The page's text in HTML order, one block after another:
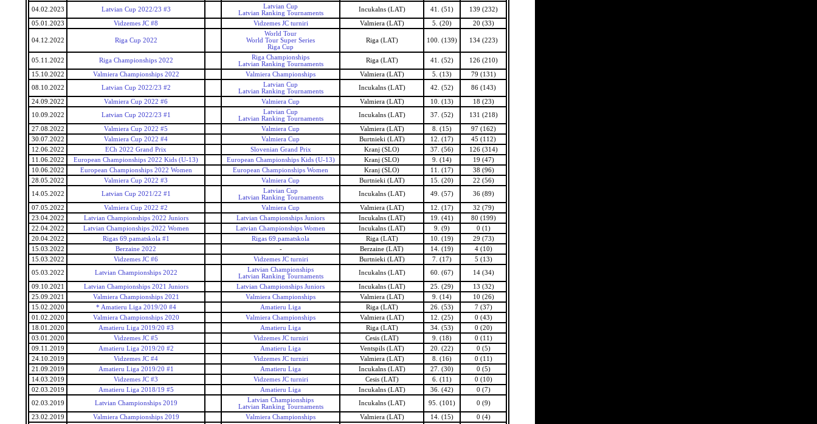
04.02.2023
Latvian Cup 2022/23 #3
Latvian Cup
Latvian Ranking Tournaments
Incukalns (LAT) 41. (51) 139 (232)
05.01.2023 Vidzemes JC #8 Vidzemes JC turniri Valmiera (LAT) 5. (20) 20 (33)
04.12.2022 Riga Cup 2022
World Tour
World Tour Super Series
Riga Cup
Riga (LAT) 100. (139) 134 (223)
05.11.2022 Riga Championships 2022
Riga Championships
Latvian Ranking Tournaments
Riga (LAT) 41. (52) 126 (210)
15.10.2022 Valmiera Championships 2022 Valmiera Championships Valmiera (LAT) 5. (13)
79 (131)
08.10.2022
Latvian Cup 2022/23 #2
Latvian Cup
Latvian Ranking Tournaments
Incukalns (LAT) 42. (52) 86 (143)
24.09.2022 Valmiera Cup 2022 #6 Valmiera Cup Valmiera (LAT) 10. (13)
18 (23)
10.09.2022
Latvian Cup 2022/23 #1
Latvian Cup
Latvian Ranking Tournaments
Incukalns (LAT) 37. (52) 131 (218)
27.08.2022 Valmiera Cup 2022 #5 Valmiera Cup Valmiera (LAT) 8. (15)
97 (162)
30.07.2022
Valmiera Cup 2022 #4 Valmiera Cup Burtnieki (LAT) 12. (17)
45 (112)
12.06.2022
ECh 2022 Grand Prix Slovenian Grand Prix Kranj (SLO) 37. (56)
126 (314)
11.06.2022
European Championships 2022 Kids (U-13) European Championships Kids (U-13) Kranj (SLO) 9. (14)
19 (47)
10.06.2022
European Championships 2022 Women European Championships Women Kranj (SLO) 11. (17)
38 (96)
28.05.2022
Valmiera Cup 2022 #3 Valmiera Cup Burtnieki (LAT) 15. (20)
22 (56)
14.05.2022
Latvian Cup 2021/22 #1
Latvian Cup
Latvian Ranking Tournaments
Incukalns (LAT) 49. (57) 36 (89)
07.05.2022 Valmiera Cup 2022 #2 Valmiera Cup Valmiera (LAT) 12. (17)
32 (79)
23.04.2022
Latvian Championships 2022 Juniors Latvian Championships Juniors Incukalns (LAT) 19. (41)
80 (199)
22.04.2022
Latvian Championships 2022 Women Latvian Championships Women Incukalns (LAT) 9. (9)
0 (1)
20.04.2022
Rigas 69.pamatskola #1 Rigas 69.pamatskola Riga (LAT) 10. (19)
29 (73)
15.03.2022
Berzaine 2022 - Berzaine (LAT) 14. (19)
4 (10)
15.03.2022
Vidzemes JC #6 Vidzemes JC turniri Burtnieki (LAT) 7. (17)
5 (13)
05.03.2022
Latvian Championships 2022
Latvian Championships
Latvian Ranking Tournaments
Incukalns (LAT) 60. (67) 14 (34)
09.10.2021 Latvian Championships 2021 Juniors Latvian Championships Juniors Incukalns (LAT) 25. (29)
13 (32)
25.09.2021
Valmiera Championships 2021 Valmiera Championships Valmiera (LAT) 9. (14)
10 (26)
15.02.2020
* Amatieru Liga 2019/20 #4 Amatieru Liga Riga (LAT) 26. (53)
7 (37)
01.02.2020
Valmiera Championships 2020 Valmiera Championships Valmiera (LAT) 12. (25)
0 (43)
18.01.2020
Amatieru Liga 2019/20 #3 Amatieru Liga Riga (LAT) 34. (53)
0 (20)
03.01.2020
Vidzemes JC #5 Vidzemes JC turniri Cesis (LAT) 9. (18)
0 (11)
09.11.2019
Amatieru Liga 2019/20 #2 Amatieru Liga Ventspils (LAT) 20. (22)
0 (5)
24.10.2019
Vidzemes JC #4 Vidzemes JC turniri Valmiera (LAT) 8. (16)
0 (11)
21.09.2019
Amatieru Liga 2019/20 #1 Amatieru Liga Incukalns (LAT) 27. (30)
0 (5)
14.03.2019
Vidzemes JC #3 Vidzemes JC turniri Cesis (LAT) 6. (11)
0 (10)
02.03.2019
Amatieru Liga 2018/19 #5 Amatieru Liga Incukalns (LAT) 36. (42)
0 (7)
02.03.2019
Latvian Championships 2019
Latvian Championships
Latvian Ranking Tournaments
Incukalns (LAT) 95. (101) 0 (9)
23.02.2019 Valmiera Championships 2019 Valmiera Championships Valmiera (LAT) 14. (15) 0 (4)